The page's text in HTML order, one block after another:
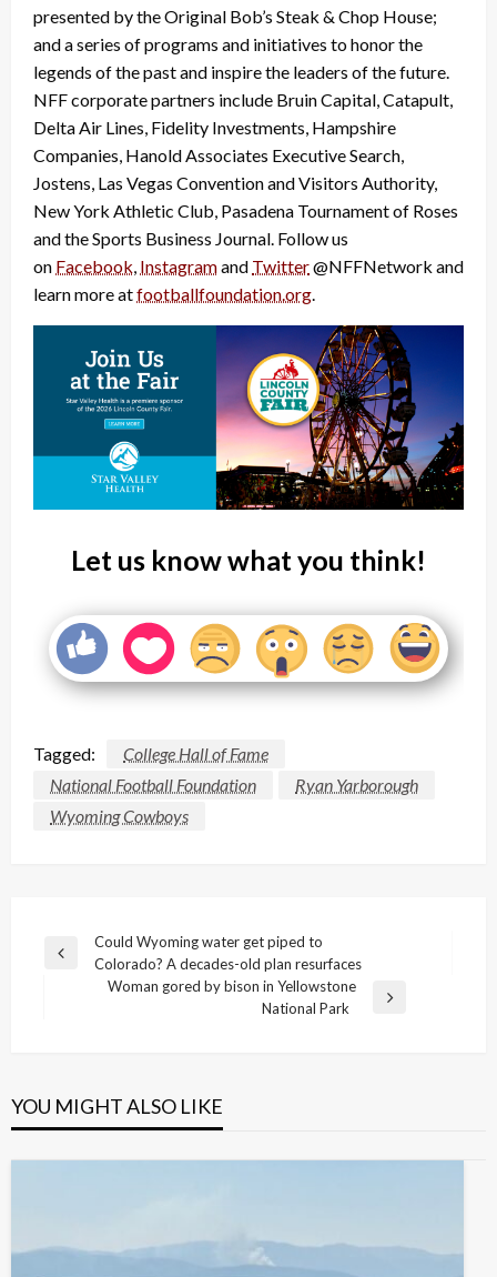
presented by the Original Bob’s Steak & Chop House;
and a series of programs and initiatives to honor the
legends of the past and inspire the leaders of the future.
NFF corporate partners include Bruin Capital, Catapult,
Delta Air Lines, Fidelity Investments, Hampshire
Companies, Hanold Associates Executive Search,
Jostens, Las Vegas Convention and Visitors Authority,
New York Athletic Club, Pasadena Tournament of Roses
and the Sports Business Journal. Follow us
on Facebook, Instagramand Twitter@NFFNetwork and
learn more atfootballfoundation.org.
Let us know what you think!
Tagged:
College Hall of Fame
National Football Foundation
Ryan Yarborough
Wyoming Cowboys
Post
navigation
Previous
Could Wyoming water get piped to
Colorado? A decades-old plan resurfaces
Woman gored by bison in Yellowstone
National Park
YOU MIGHT ALSO LIKE